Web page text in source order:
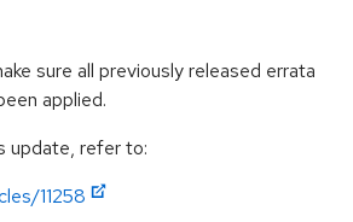
sure all previously released errata
applied.
update, refer to:
11258